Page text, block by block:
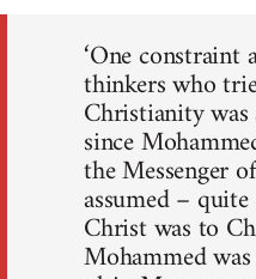
‘One
thinkers who
Christianity was
since
the Messenger
assumed –
Christ was to
Mohammed